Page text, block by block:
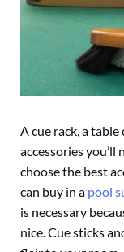
A cue rack, a
accessories
choose the best
can buy in a pool
is necessary
nice. Cue sticks